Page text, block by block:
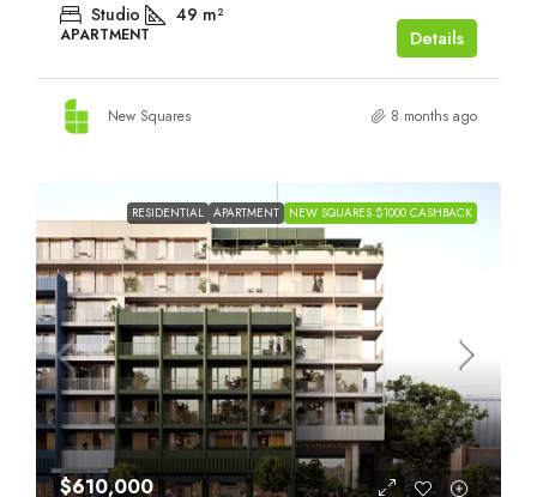
Studio 49 m²
APARTMENT Details
New Squares 8 months ago
RESIDENTIAL APARTMENT NEW SQUARES $1000 CASHBACK
$610,000